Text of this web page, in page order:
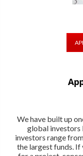
We have built up
global investors
investors range
the largest funds.